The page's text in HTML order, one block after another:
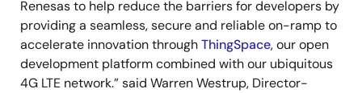
Renesas to help reduce the barriers for developers by
providing a seamless, secure and reliable on-ramp to
accelerate innovation throughThingSpace, our open
development platform combined with our ubiquitous
4G LTE network.” said Warren Westrup, Director-